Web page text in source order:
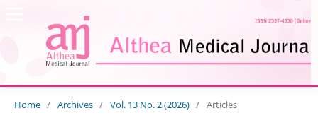
Home / Archives / Vol. 13 No. 2 (2026) / Articles